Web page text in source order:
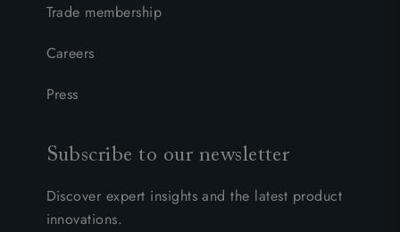
Trade membership
Careers
Press
Subscribe to our newsletter
Discover expert insights and the latest product
innovations.